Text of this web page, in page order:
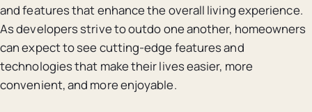
and features that enhance the overall living experience.
As developers strive to outdo one another, homeowners
can expect to see cutting-edge features and
technologies that make their lives easier, more
convenient, and more enjoyable.